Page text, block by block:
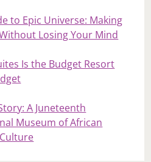
to Epic Universe: Making
Losing Your Mind
Is the Budget Resort
A Juneteenth
Museum of African